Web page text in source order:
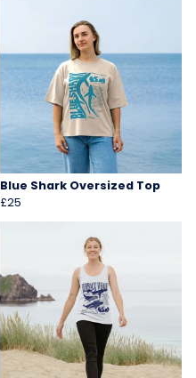
Blue Shark Oversized Top
£25